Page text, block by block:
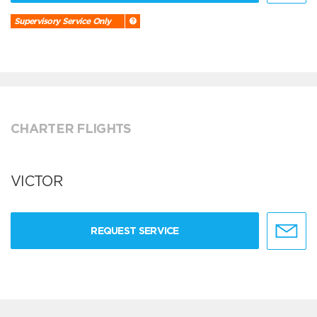
Supervisory Service Only
CHARTER FLIGHTS
VICTOR
REQUEST SERVICE